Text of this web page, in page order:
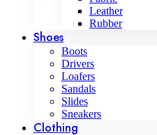
Leather
Rubber
Shoes
Boots
Drivers
Loafers
Sandals
Slides
Sneakers
Clothing